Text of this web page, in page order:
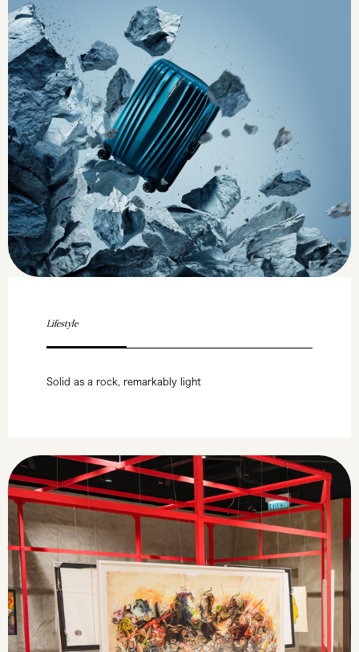
Lifestyle
Solid as a rock, remarkably light